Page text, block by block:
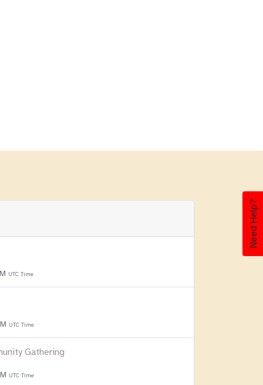
Need Help?
UTC Time
UTC Time
Gathering
UTC Time